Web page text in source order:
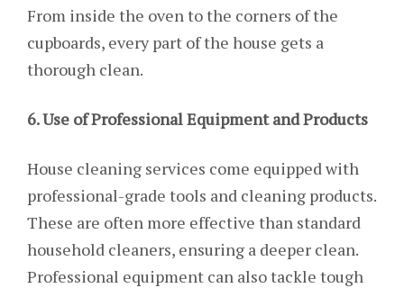
From inside the oven to the corners of the
cupboards, every part of the house gets a
thorough clean.
6. Use of Professional Equipment and Products
House cleaning services come equipped with
professional-grade tools and cleaning products.
These are often more effective than standard
household cleaners, ensuring a deeper clean.
Professional equipment can also tackle tough